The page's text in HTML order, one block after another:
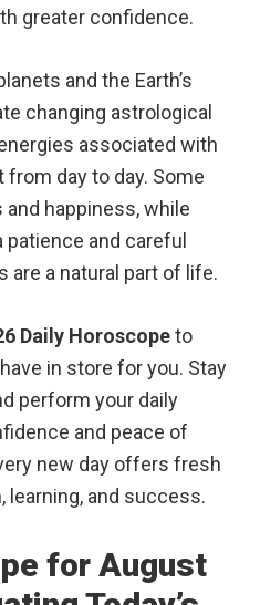
greater confidence.
and the Earth’s
changing astrological
associated with
day to day. Some
happiness, while
patience and careful
are a natural part of life.
Daily Horoscopeto
in store for you. Stay
perform your daily
and peace of
new day offers fresh
and success.
for August